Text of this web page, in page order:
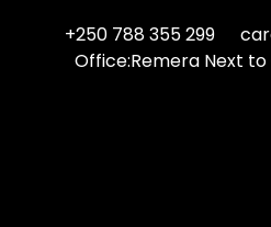
+250 788 355 299
Office:Remera Next